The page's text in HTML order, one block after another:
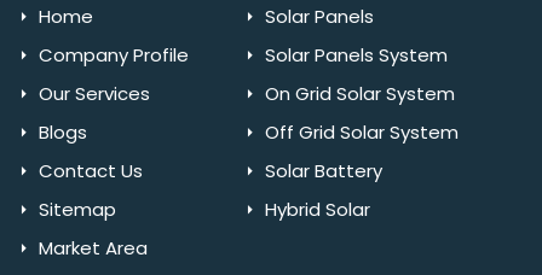
Home
Company Profile
Our Services
Blogs
Contact Us
Sitemap
Market Area
Solar Panels
Solar Panels System
On Grid Solar System
Off Grid Solar System
Solar Battery
Hybrid Solar